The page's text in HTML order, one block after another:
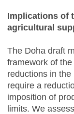
Implications of
agricultural
The Doha draft
framework of
reductions in
require a
imposition of
limits. We